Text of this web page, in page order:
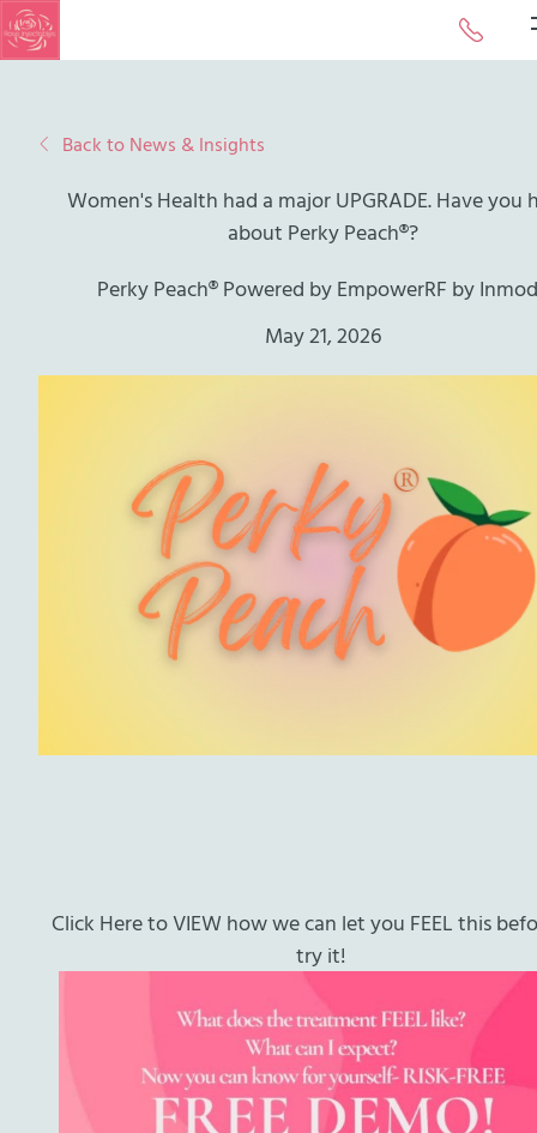
Call or
Back to News & Insights
Women's Health had a major UPGRADE. Have you
about Perky Peach®?
Perky Peach® Powered by EmpowerRF by
May 21, 2026
Click Here to VIEW how we can let you FEEL this
try it!